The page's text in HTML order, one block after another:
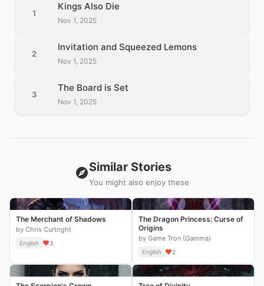
1
Kings Also Die
Nov 1, 2025
2
Invitation and Squeezed Lemons
Nov 1, 2025
3
The Board is Set
Nov 1, 2025
Similar Stories
You might also enjoy these
The Merchant of Shadows
by Chris Curtright
English 3
The Dragon Princess: Curse of
Origins
by Game Tron (Gamma)
English 2